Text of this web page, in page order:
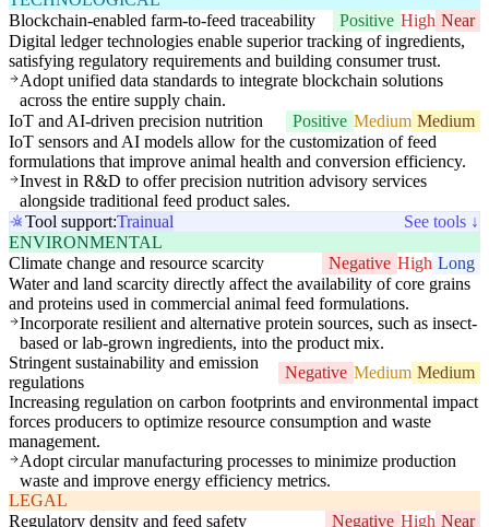
Blockchain-enabled farm-to-feed traceability
Positive High Near
Digital ledger technologies enable superior tracking of ingredients,
satisfying regulatory requirements and building consumer trust.
Adopt unified data standards to integrate blockchain solutions
across the entire supply chain.
IoT and AI-driven precision nutrition
Positive Medium Medium
IoT sensors and AI models allow for the customization of feed
formulations that improve animal health and conversion efficiency.
Invest in R&D to offer precision nutrition advisory services
alongside traditional feed product sales.
Tool support:Trainual
See tools ↓
ENVIRONMENTAL
Climate change and resource scarcity
Negative High Long
Water and land scarcity directly affect the availability of core grains
and proteins used in commercial animal feed formulations.
Incorporate resilient and alternative protein sources, such as insect-
based or lab-grown ingredients, into the product mix.
Stringent sustainability and emission
regulations
Negative Medium Medium
Increasing regulation on carbon footprints and environmental impact
forces producers to optimize resource consumption and waste
management.
Adopt circular manufacturing processes to minimize production
waste and improve energy efficiency metrics.
LEGAL
Regulatory density and feed safety
Negative High Near